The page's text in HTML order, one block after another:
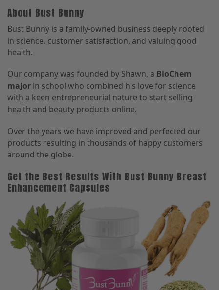
About Bust Bunny
Bust Bunny is a family-owned business deeply rooted
in science, customer satisfaction, and valuing good
health.
Our company was founded by Shawn, a BioChem
major in school who combined his love for science
with a keen entrepreneurial nature to start selling
health and beauty products online.
Over the years we have improved and perfected our
products resulting in thousands of happy customers
around the globe.
Get the Best Results With Bust Bunny Breast
Enhancement Capsules